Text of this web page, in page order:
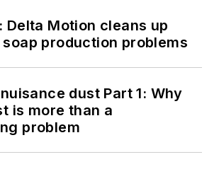
Delta Motion cleans up
production problems
dust Part 1: Why
is more than a
problem